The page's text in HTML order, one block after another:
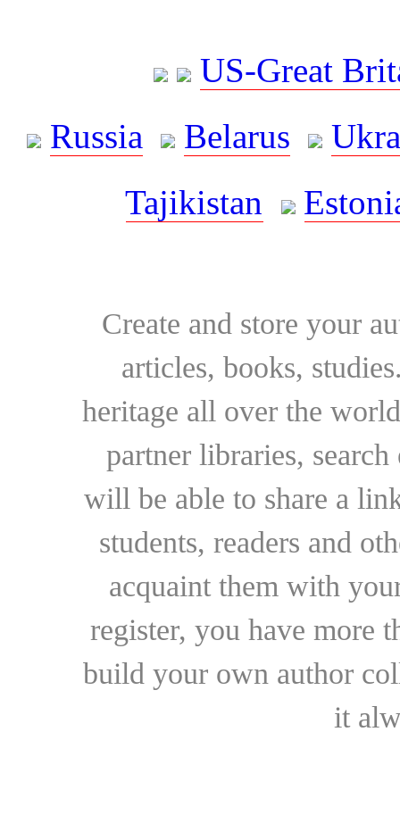
US-Great
Russia
Belarus
Tajikistan
Create and store your
articles, books,
heritage all over the
partner libraries,
will be able to share a
students, readers and
acquaint them with
register, you have more
build your own author
it